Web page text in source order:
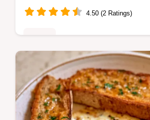
4.50 (2 Ratings)
Master Philly Cheesesteak
our step-by-step recipe. This
includes a common mistakes
a quick flash sear technique.